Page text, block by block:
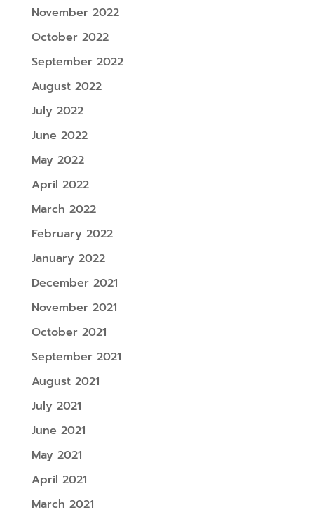
November 2022
October 2022
September 2022
August 2022
July 2022
June 2022
May 2022
April 2022
March 2022
February 2022
January 2022
December 2021
November 2021
October 2021
September 2021
August 2021
July 2021
June 2021
May 2021
April 2021
March 2021